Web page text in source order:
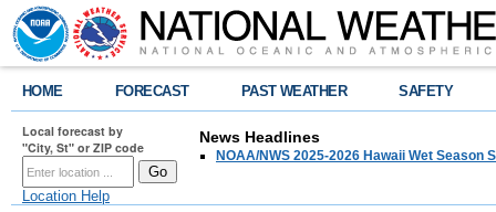
HOME FORECAST PAST WEATHER SAFETY
Local forecast by
"City, St" or ZIP code
Location Help
News Headlines
NOAA/NWS 2025-2026 Hawaii Wet Season